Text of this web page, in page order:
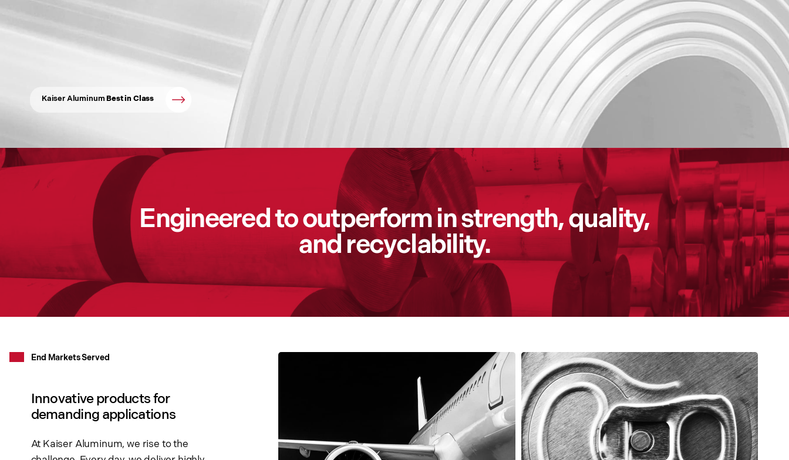
Kaiser AluminumBest in Class
Engineered to outperform in strength, quality,
and recyclability.
End Markets Served
Innovative products for
demanding applications
At Kaiser Aluminum, we rise to the